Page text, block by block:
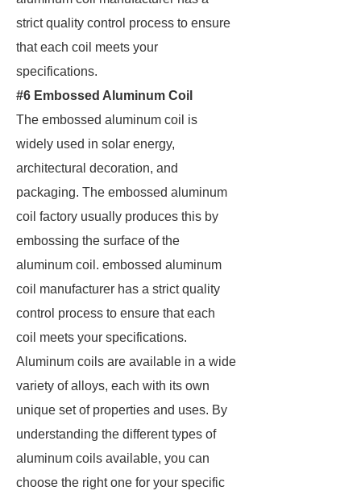
strict quality control process to ensure
that each coil meets your
specifications.
#6 Embossed Aluminum Coil
The embossed aluminum coil is
widely used in solar energy,
architectural decoration, and
packaging. The embossed aluminum
coil factory usually produces this by
embossing the surface of the
aluminum coil. embossed aluminum
coil manufacturer has a strict quality
control process to ensure that each
coil meets your specifications.
Aluminum coils are available in a wide
variety of alloys, each with its own
unique set of properties and uses. By
understanding the different types of
aluminum coils available, you can
choose the right one for your specific